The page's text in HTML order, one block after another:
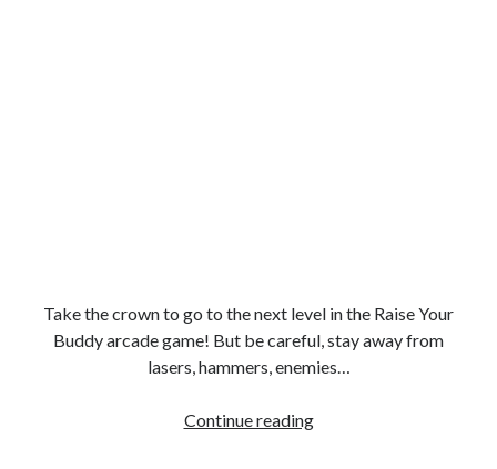
Take the crown to go to the next level in the Raise Your
Buddy arcade game! But be careful, stay away from
lasers, hammers, enemies…
Continue readingBoost